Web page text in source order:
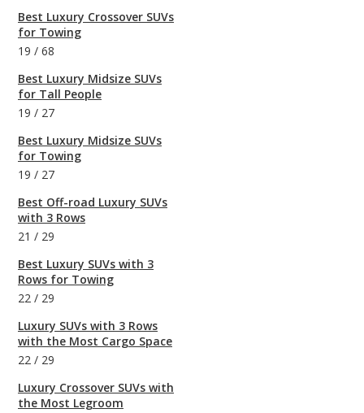
Best Luxury Crossover SUVs
for Towing
19 / 68
Best Luxury Midsize SUVs
for Tall People
19 / 27
Best Luxury Midsize SUVs
for Towing
19 / 27
Best Off-road Luxury SUVs
with 3 Rows
21 / 29
Best Luxury SUVs with 3
Rows for Towing
22 / 29
Luxury SUVs with 3 Rows
with the Most Cargo Space
22 / 29
Luxury Crossover SUVs with
the Most Legroom